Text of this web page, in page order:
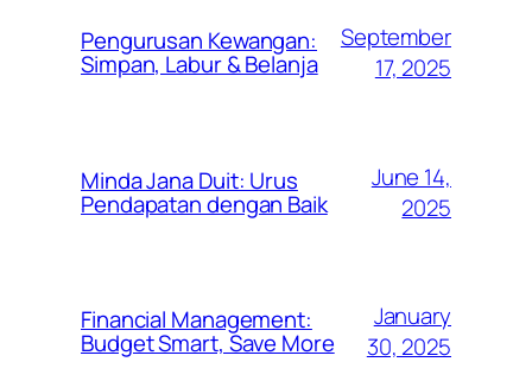
Pengurusan Kewangan:
Simpan, Labur & Belanja
September
17, 2025
Minda Jana Duit: Urus
Pendapatan dengan Baik
June 14,
2025
Financial Management:
Budget Smart, Save More
January
30, 2025